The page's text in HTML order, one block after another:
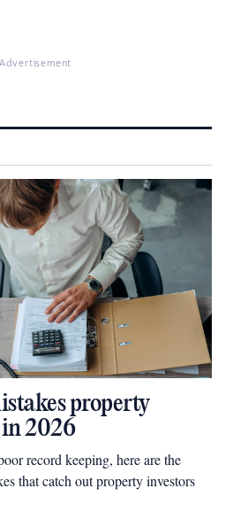
Advertisement
property
2026
record keeping, here are the
that catch out property investors